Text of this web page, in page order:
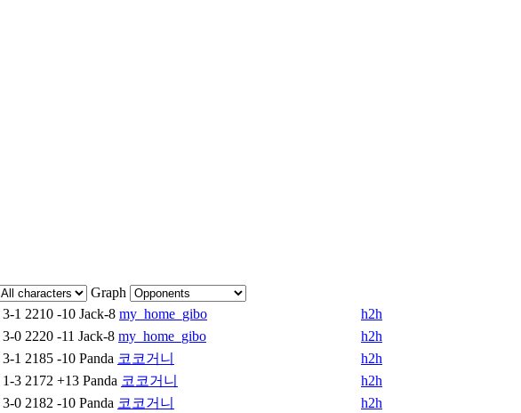
Graph
3-1 2210 -10 Jack-8 my_home_gibo
h2h
3-0 2220 -11 Jack-8 my_home_gibo
h2h
3-1 2185 -10 Panda 코코거니
h2h
1-3 2172 +13 Panda 코코거니
h2h
3-0 2182 -10 Panda 코코거니
h2h